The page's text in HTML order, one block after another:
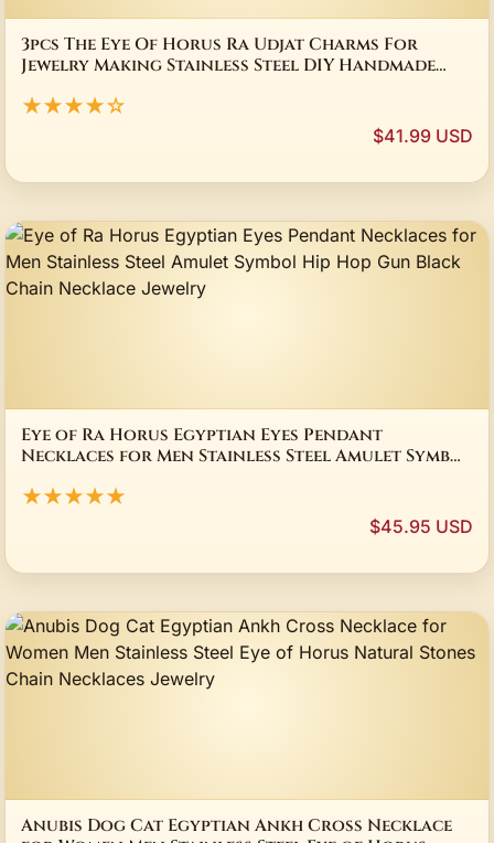
3pcs The Eye Of Horus Ra Udjat Charms For
Jewelry Making Stainless Steel DIY Handmade
★★★★☆
$41.99 USD
Eye of Ra Horus Egyptian Eyes Pendant
Necklaces for Men Stainless Steel Amulet Symbol
★★★★★
$45.95 USD
Anubis Dog Cat Egyptian Ankh Cross Necklace